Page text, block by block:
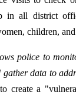
in all district
children,
police to
gather data to
create a